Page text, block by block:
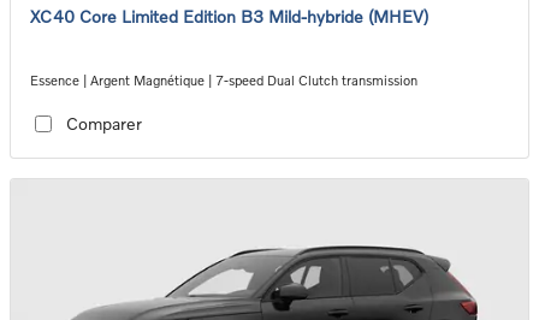
XC40 Core Limited Edition B3 Mild-hybride (MHEV)
Essence | Argent Magnétique | 7-speed Dual Clutch transmission
Comparer